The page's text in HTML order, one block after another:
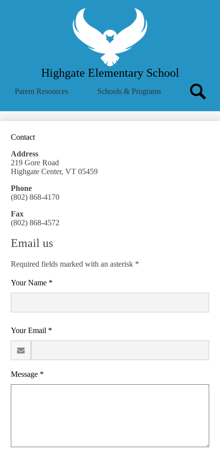
content
Highgate Elementary School
Parent Resources Schools & Programs
Search
Icon
MVSD
Contact
Address
219 Gore Road
Highgate Center, VT 05459
Phone
(802) 868-4170
Fax
(802) 868-4572
Email us
Required fields marked with an asterisk *
Your Name *
Your Email *
Message *